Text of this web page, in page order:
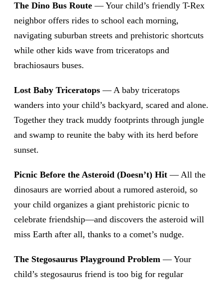
The Dino Bus Route — Your child’s friendly T-Rex
neighbor offers rides to school each morning,
navigating suburban streets and prehistoric shortcuts
while other kids wave from triceratops and
brachiosaurs buses.
Lost Baby Triceratops — A baby triceratops
wanders into your child’s backyard, scared and alone.
Together they track muddy footprints through jungle
and swamp to reunite the baby with its herd before
sunset.
Picnic Before the Asteroid (Doesn’t) Hit — All the
dinosaurs are worried about a rumored asteroid, so
your child organizes a giant prehistoric picnic to
celebrate friendship—and discovers the asteroid will
miss Earth after all, thanks to a comet’s nudge.
The Stegosaurus Playground Problem — Your
child’s stegosaurus friend is too big for regular